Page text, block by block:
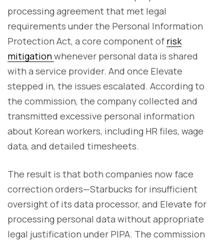
processing agreement that met legal
requirements under the Personal Information
Protection Act, a core component of risk
mitigationwhenever personal data is shared
with a service provider. And once Elevate
stepped in, the issues escalated. According to
the commission, the company collected and
transmitted excessive personal information
about Korean workers, including HR files, wage
data, and detailed timesheets.
The result is that both companies now face
correction orders—Starbucks for insufficient
oversight of its data processor, and Elevate for
processing personal data without appropriate
legal justification under PIPA. The commission